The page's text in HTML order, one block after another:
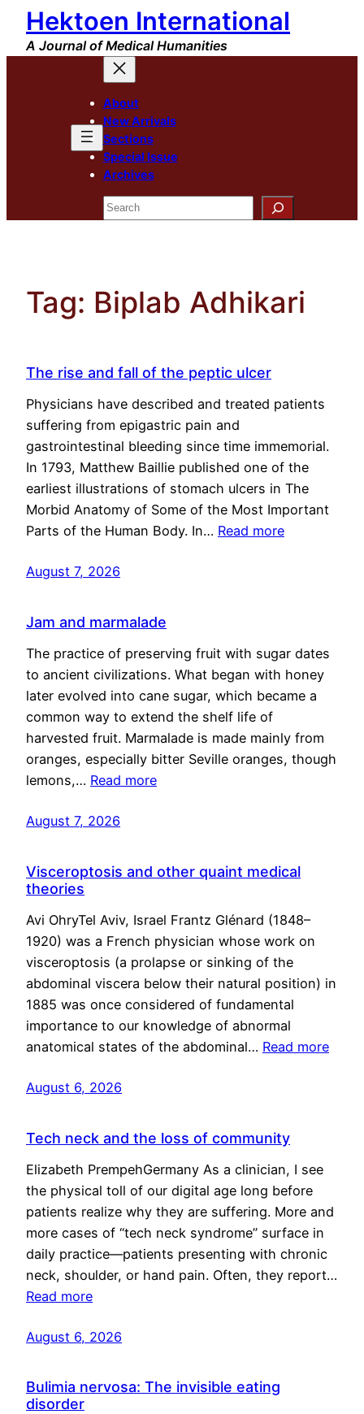
Skip
content
Hektoen International
A Journal of Medical Humanities
About
New Arrivals
Sections
Special Issue
Archives
Search
Tag: Biplab Adhikari
The rise and fall of the peptic ulcer
Physicians have described and treated patients
suffering from epigastric pain and
gastrointestinal bleeding since time immemorial.
In 1793, Matthew Baillie published one of the
earliest illustrations of stomach ulcers in The
Morbid Anatomy of Some of the Most Important
Parts of the Human Body. In… Read more
August 7, 2026
Jam and marmalade
The practice of preserving fruit with sugar dates
to ancient civilizations. What began with honey
later evolved into cane sugar, which became a
common way to extend the shelf life of
harvested fruit. Marmalade is made mainly from
oranges, especially bitter Seville oranges, though
lemons,… Read more
August 7, 2026
Visceroptosis and other quaint medical
theories
Avi OhryTel Aviv, Israel Frantz Glénard (1848–
1920) was a French physician whose work on
visceroptosis (a prolapse or sinking of the
abdominal viscera below their natural position) in
1885 was once considered of fundamental
importance to our knowledge of abnormal
anatomical states of the abdominal… Read more
August 6, 2026
Tech neck and the loss of community
Elizabeth PrempehGermany As a clinician, I see
the physical toll of our digital age long before
patients realize why they are suffering. More and
more cases of “tech neck syndrome” surface in
daily practice—patients presenting with chronic
neck, shoulder, or hand pain. Often, they report…
Read more
August 6, 2026
Bulimia nervosa: The invisible eating
disorder